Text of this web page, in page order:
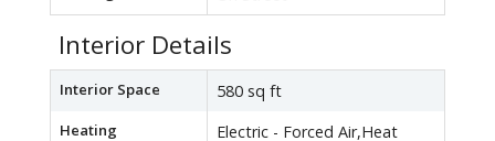
Interior Details
Interior Space 580 sq ft
Heating Electric - Forced Air,Heat